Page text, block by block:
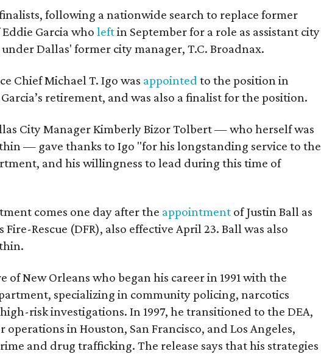
following a nationwide search to replace former
Garcia who leftin September for a role as assistant city
Dallas' former city manager, T.C. Broadnax.
Chief Michael T. Igo was appointed to the position in
retirement, and was also a finalist for the position.
City Manager Kimberly Bizor Tolbert — who herself was
— gave thanks to Igo "for his longstanding service to the
and his willingness to lead during this time of
comes one day after the appointment of Justin Ball as
Rescue (DFR), also effective April 23. Ball was also
of New Orleans who began his career in 1991 with the
specializing in community policing, narcotics
risk investigations. In 1997, he transitioned to the DEA,
operations in Houston, San Francisco, and Los Angeles,
and drug trafficking. The release says that his strategies